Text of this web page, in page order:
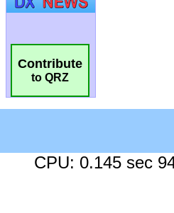
Contribute
to QRZ
CPU: 0.145 sec